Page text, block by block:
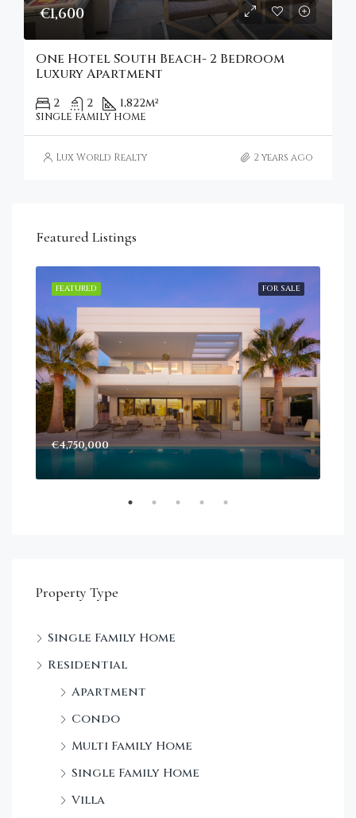
€1,600
One Hotel South Beach- 2 Bedroom
Luxury Apartment
2 2 1,822m²
SINGLE FAMILY HOME
Lux World Realty 2 years ago
Featured Listings
FOR SALE
FEATURED
€4,750,000
Property Type
Single Family Home
Residential
Apartment
Condo
Multi Family Home
Single Family Home
Villa